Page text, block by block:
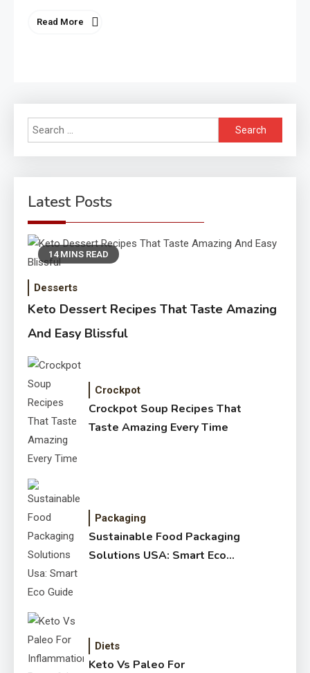
Read More
Search
for:
Latest Posts
14 MINS READ
Desserts
Keto Dessert Recipes That Taste Amazing
And Easy Blissful
Crockpot
Crockpot Soup Recipes That
Taste Amazing Every Time
Packaging
Sustainable Food Packaging
Solutions USA: Smart Eco
Diets
Keto Vs Paleo For